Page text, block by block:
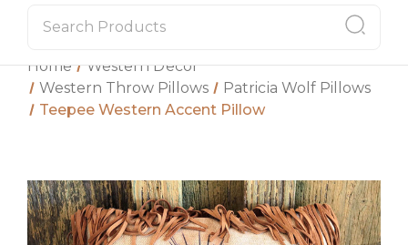
Home
Western Decor
Western Throw Pillows
Patricia Wolf Pillows
Teepee Western Accent Pillow